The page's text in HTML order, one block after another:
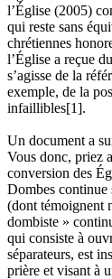
l’Église (2005)
qui reste sans
chrétiennes
l’Église a reçue
s’agisse de la
exemple, de la
infaillibles[1].
Un document a
Vous donc, priez
conversion des
Dombes continue
(dont témoignent
dombiste »
qui consiste à
séparateurs, est
prière et visant à